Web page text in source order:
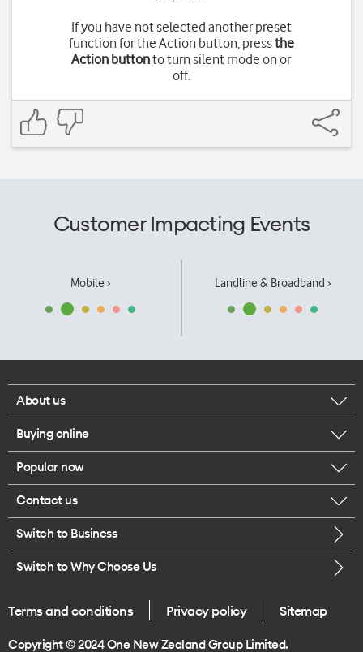
If you have not selected another preset
function for the Action button, pressthe
Action buttonto turn silent mode on or
off.
Customer Impacting Events
Mobile › Landline & Broadband ›
About us
Corporate responsibility
Our executives
Careers
Legal
One Good Kiwi
Buying online
Browse mobile phones
Buy a SIM card
Popular now
iPhone 17 Pro Max
Contact us
Call us
Give us feedback
Switch to Business
Switch to Why Choose Us
Terms and conditions Privacy policy Sitemap
Copyright © 2024 One New Zealand Group Limited.